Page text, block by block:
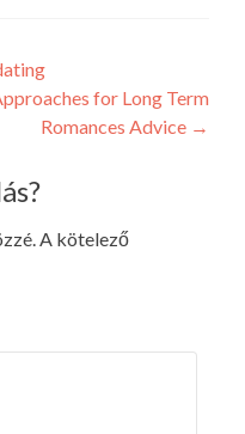
for Long Term
Romances Advice →
A kötelező